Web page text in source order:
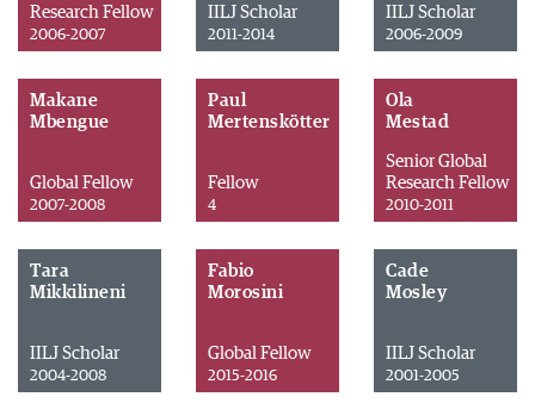
Research Fellow
2006-2007
IILJ Scholar
2011-2014
IILJ Scholar
2006-2009
Makane
Mbengue
Global Fellow
2007-2008
Paul
Mertenskötter
Fellow
4
Ola
Mestad
Senior Global
Research Fellow
2010-2011
Tara
Mikkilineni
IILJ Scholar
2004-2008
Fabio
Morosini
Global Fellow
2015-2016
Cade
Mosley
IILJ Scholar
2001-2005